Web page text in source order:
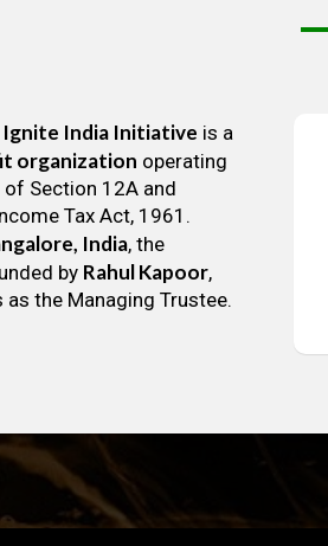
Ignite India Initiative is a
organization operating
Section 12A and
Tax Act, 1961.
India, the
by Rahul Kapoor,
the Managing Trustee.